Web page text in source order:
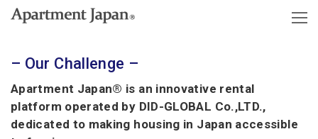
– Our Challenge –
Apartment Japan® is an innovative rental
platform operated by DID-GLOBAL Co.,LTD.,
dedicated to making housing in Japan accessible